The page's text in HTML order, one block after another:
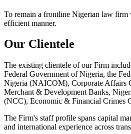
To remain a frontline Nigerian law firm
efficient manner.
Our Clientele
The existing clientele of our Firm
Federal Government of Nigeria, the
Nigeria (NAICOM), Corporate Affairs
Merchant & Development Banks,
(NCC), Economic & Financial Crimes
The Firm's staff profile spans capital
and international experience across